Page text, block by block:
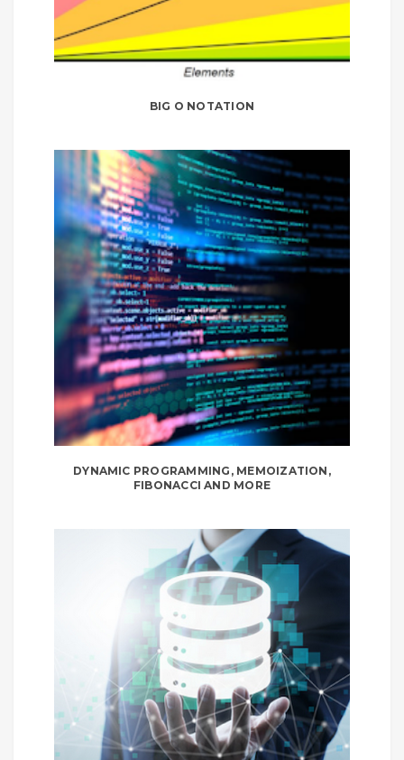
BIG O NOTATION
DYNAMIC PROGRAMMING, MEMOIZATION,
FIBONACCI AND MORE